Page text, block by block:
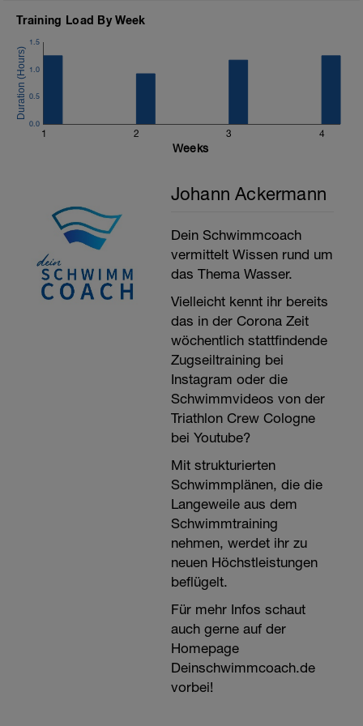
5’ cool down
Training Load By Week
1 2 3 4
0.0
0.5
1.0
1.5
Weeks
Johann Ackermann
Dein Schwimmcoach
vermittelt Wissen rund um
das Thema Wasser.
Vielleicht kennt ihr bereits
das in der Corona Zeit
wöchentlich stattfindende
Zugseiltraining bei
Instagram oder die
Schwimmvideos von der
Triathlon Crew Cologne
bei Youtube?
Mit strukturierten
Schwimmplänen, die die
Langeweile aus dem
Schwimmtraining
nehmen, werdet ihr zu
neuen Höchstleistungen
beflügelt.
Für mehr Infos schaut
auch gerne auf der
Homepage
Deinschwimmcoach.de
vorbei!